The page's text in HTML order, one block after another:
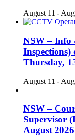
August 11 -
NSW – Info
Inspections)
Thursday,
August 11 -
NSW –
Supervisor
August 2026